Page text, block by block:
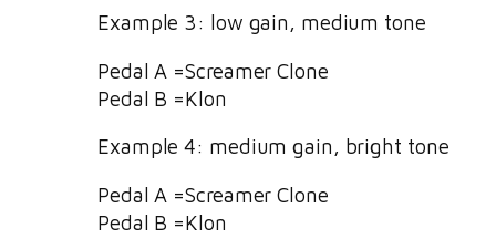
Example 3: low gain, medium tone
Pedal A =Screamer Clone
Pedal B =Klon
Example 4: medium gain, bright tone
Pedal A =Screamer Clone
Pedal B =Klon